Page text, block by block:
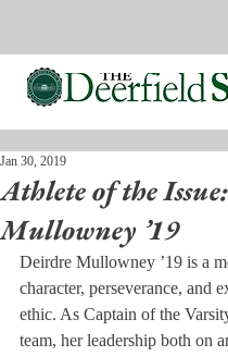
Athlete of the
Mullowney ’19
Jan 30, 2019
Deirdre Mullowney ’19 is a
character, perseverance, and
ethic. As Captain of the
team, her leadership both on